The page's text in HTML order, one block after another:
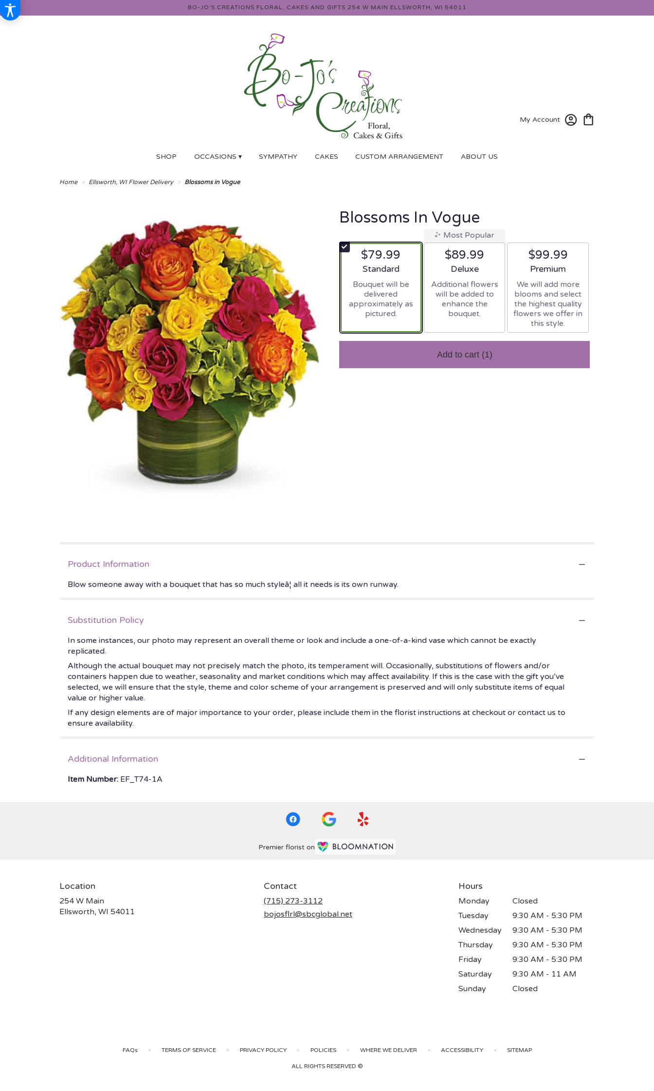
BO-JO'S CREATIONS FLORAL, CAKES AND GIFTS 254 W MAIN ELLSWORTH, WI 54011
My Account
SHOP OCCASIONS ▾ SYMPATHY CAKES CUSTOM ARRANGEMENT ABOUT US
Home Ellsworth, WI Flower Delivery Blossoms in Vogue
Blossoms In Vogue
$79.99
Arrangement size
Standard
Bouquet will be
delivered
approximately as
pictured.
Most Popular
$89.99
Arrangement size
Deluxe
Additional flowers
will be added to
enhance the
bouquet.
$99.99
Arrangement size
Premium
We will add more
blooms and select
the highest quality
flowers we offer in
this style.
Add to cart (1)
Product Information
Blow someone away with a bouquet that has so much styleâ¦ all it needs is its own runway.
Substitution Policy
In some instances, our photo may represent an overall theme or look and include a one-of-a-kind vase which cannot be exactly
replicated.
Although the actual bouquet may not precisely match the photo, its temperament will. Occasionally, substitutions of flowers and/or
containers happen due to weather, seasonality and market conditions which may affect availability. If this is the case with the gift you’ve
selected, we will ensure that the style, theme and color scheme of your arrangement is preserved and will only substitute items of equal
value or higher value.
If any design elements are of major importance to your order, please include them in the florist instructions at checkout or contact us to
ensure availability.
Additional Information
Item Number: EF_T74-1A
Premier florist on
Location
254 W Main
Ellsworth, WI 54011
Contact
(715) 273-3112
bojosflrl@sbcglobal.net
Hours
Monday
Closed
Tuesday
9:30 AM - 5:30 PM
Wednesday
9:30 AM - 5:30 PM
Thursday
9:30 AM - 5:30 PM
Friday
9:30 AM - 5:30 PM
Saturday
9:30 AM - 11 AM
Sunday
Closed
FAQs · TERMS OF SERVICE · PRIVACY POLICY · POLICIES · WHERE WE DELIVER · ACCESSIBILITY · SITEMAP
ALL RIGHTS RESERVED ©